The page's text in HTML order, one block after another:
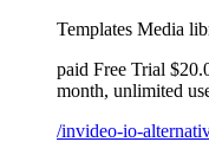
Templates Media
paid Free Trial
month, unlimited
/invideo-io-